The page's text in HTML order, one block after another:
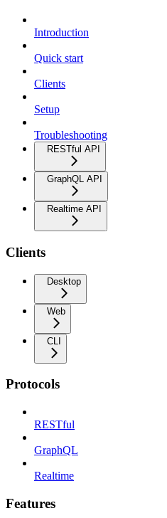
Introduction
Quick start
Clients
Setup
Troubleshooting
RESTful API
GraphQL API
Realtime API
Clients
Desktop
Web
CLI
Protocols
RESTful
GraphQL
Realtime
Features